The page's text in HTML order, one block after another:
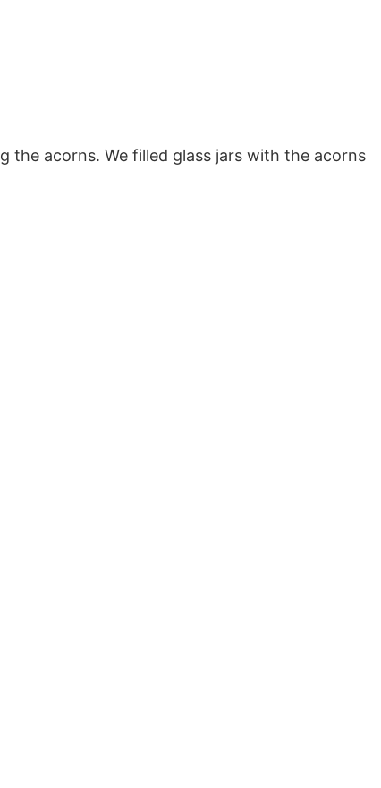
the acorns. We filled glass jars with the acorns